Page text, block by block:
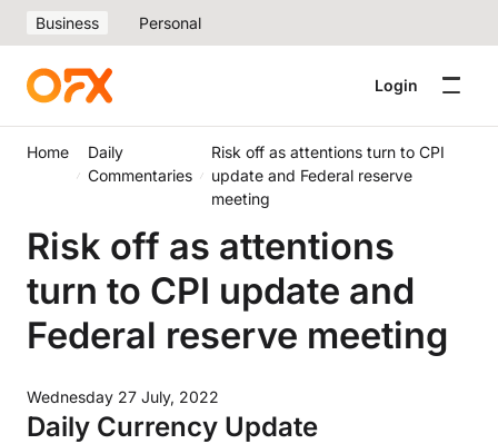
Business Personal
Login
Home
Daily
Commentaries
Risk off as attentions turn to CPI
update and Federal reserve
meeting
Risk off as attentions
turn to CPI update and
Federal reserve meeting
Wednesday 27 July, 2022
Daily Currency Update